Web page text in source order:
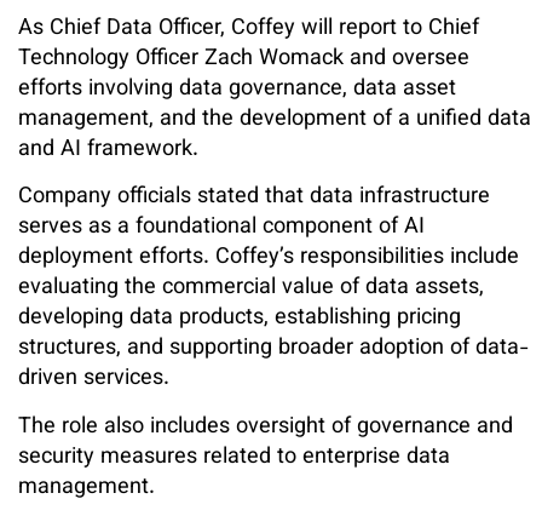
As Chief Data Officer, Coffey will report to Chief
Technology Officer Zach Womack and oversee
efforts involving data governance, data asset
management, and the development of a unified data
and AI framework.
Company officials stated that data infrastructure
serves as a foundational component of AI
deployment efforts. Coffey’s responsibilities include
evaluating the commercial value of data assets,
developing data products, establishing pricing
structures, and supporting broader adoption of data-
driven services.
The role also includes oversight of governance and
security measures related to enterprise data
management.